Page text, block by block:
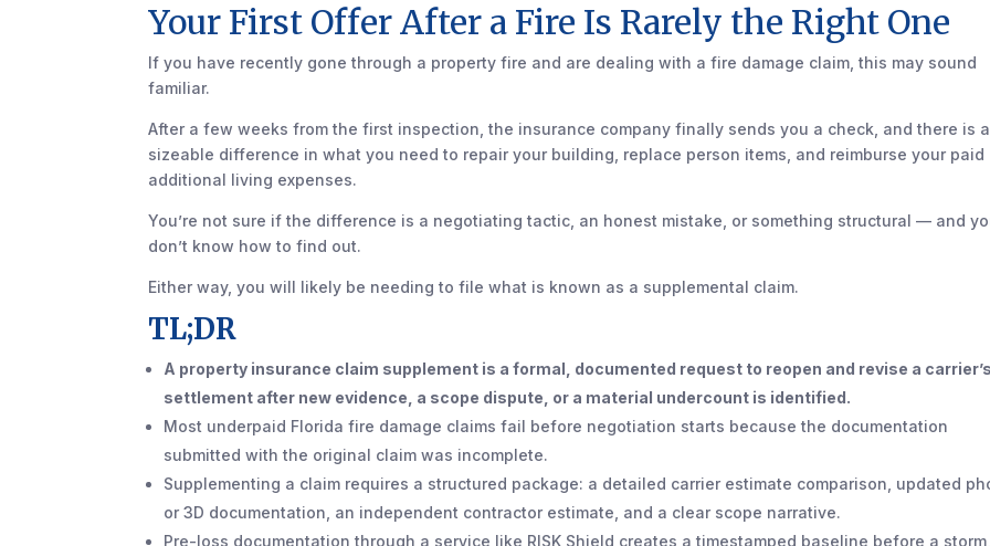
Your First Offer After a Fire Is Rarely the Right One
If you have recently gone through a property fire and are dealing with a fire damage claim, this may sound
familiar.
After a few weeks from the first inspection, the insurance company finally sends you a check, and there is a
sizeable difference in what you need to repair your building, replace person items, and reimburse your paid
additional living expenses.
You’re not sure if the difference is a negotiating tactic, an honest mistake, or something structural — and
don’t know how to find out.
Either way, you will likely be needing to file what is known as a supplemental claim.
TL;DR
A property insurance claim supplement is a formal, documented request to reopen and revise a carrier’s
settlement after new evidence, a scope dispute, or a material undercount is identified.
Most underpaid Florida fire damage claims fail before negotiation starts because the documentation
submitted with the original claim was incomplete.
Supplementing a claim requires a structured package: a detailed carrier estimate comparison, updated
or 3D documentation, an independent contractor estimate, and a clear scope narrative.
Pre-loss documentation through a service like RISK Shield creates a timestamped baseline before a storm,